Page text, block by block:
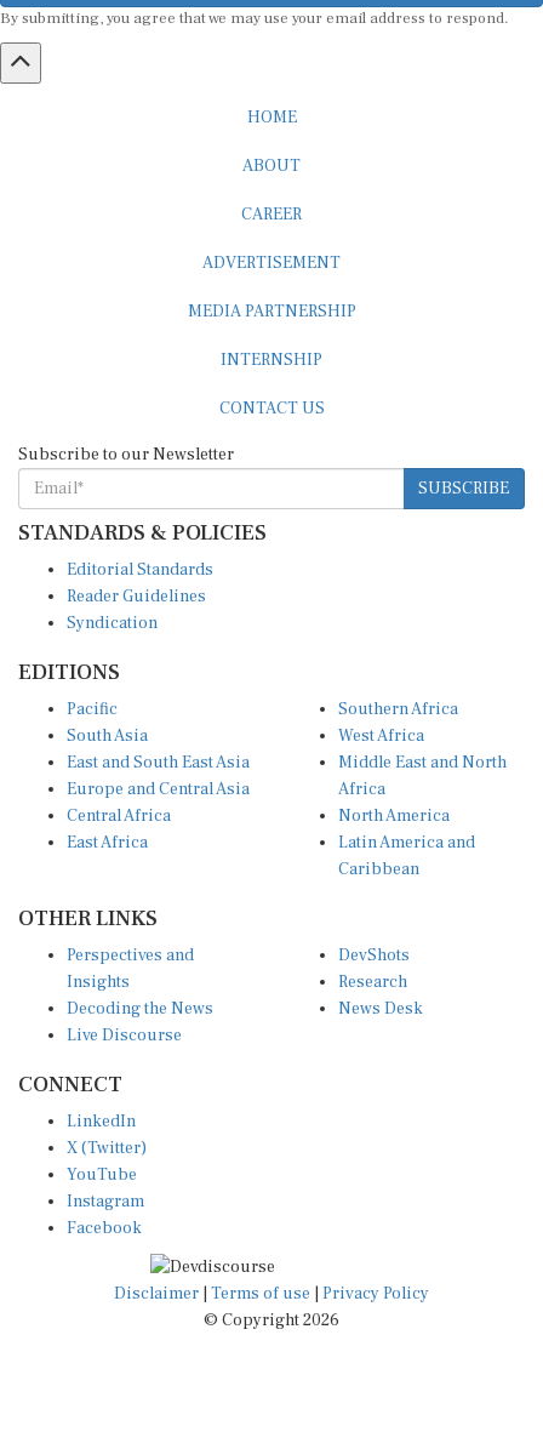
By submitting, you agree that we may use your email address to respond.
HOME
ABOUT
CAREER
ADVERTISEMENT
MEDIA PARTNERSHIP
INTERNSHIP
CONTACT US
Subscribe to our Newsletter
SUBSCRIBE
STANDARDS & POLICIES
Editorial Standards
Reader Guidelines
Syndication
EDITIONS
Pacific
South Asia
East and South East Asia
Europe and Central Asia
Central Africa
East Africa
Southern Africa
West Africa
Middle East and North
Africa
North America
Latin America and
Caribbean
OTHER LINKS
Perspectives and
Insights
Decoding the News
Live Discourse
DevShots
Research
News Desk
CONNECT
LinkedIn
X (Twitter)
YouTube
Instagram
Facebook
Disclaimer Terms of use
Privacy Policy
© Copyright 2026